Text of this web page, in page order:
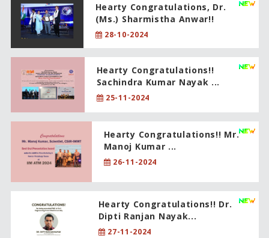
Hearty Congratulations, Dr.
(Ms.) Sharmistha Anwar!!
28-10-2024
Hearty Congratulations!!
Sachindra Kumar Nayak ...
25-11-2024
Hearty Congratulations!! Mr.
Manoj Kumar ...
26-11-2024
Hearty Congratulations!! Dr.
Dipti Ranjan Nayak...
27-11-2024